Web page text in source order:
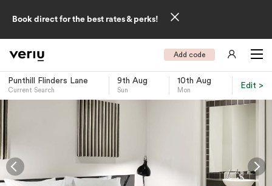
Book direct for the best rates & perks!
Add code
Punthill Flinders Lane
Current Search
9th Aug
Sun
10th Aug
Mon
Edit >